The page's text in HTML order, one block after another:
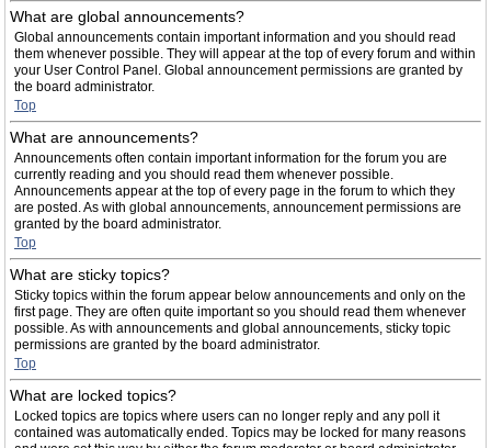
What are global announcements?
Global announcements contain important information and you should read
them whenever possible. They will appear at the top of every forum and within
your User Control Panel. Global announcement permissions are granted by
the board administrator.
Top
What are announcements?
Announcements often contain important information for the forum you are
currently reading and you should read them whenever possible.
Announcements appear at the top of every page in the forum to which they
are posted. As with global announcements, announcement permissions are
granted by the board administrator.
Top
What are sticky topics?
Sticky topics within the forum appear below announcements and only on the
first page. They are often quite important so you should read them whenever
possible. As with announcements and global announcements, sticky topic
permissions are granted by the board administrator.
Top
What are locked topics?
Locked topics are topics where users can no longer reply and any poll it
contained was automatically ended. Topics may be locked for many reasons